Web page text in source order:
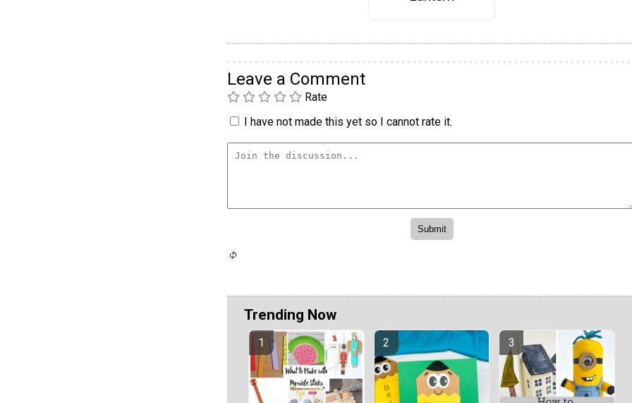
Leave a Comment
Rate
I have not made this yet so I cannot rate it.
Trending Now